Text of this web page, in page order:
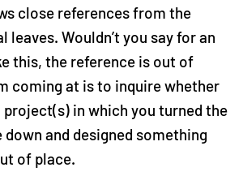
close references from the
leaves. Wouldn’t you say for an
this, the reference is out of
coming at is to inquire whether
project(s) in which you turned the
and designed something
of place.